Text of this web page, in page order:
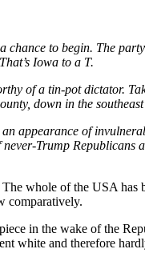
chance to begin. The
Iowa to a T.
of a tin-pot dictator.
down in the
appearance of
Trump
whole of the USA
comparatively.
in the wake of the
white and therefore